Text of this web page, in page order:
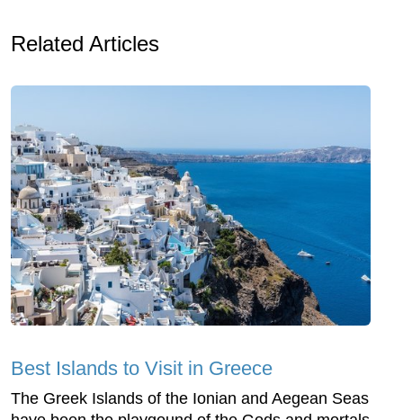
Related Articles
Best Islands to Visit in Greece
The Greek Islands of the Ionian and Aegean Seas